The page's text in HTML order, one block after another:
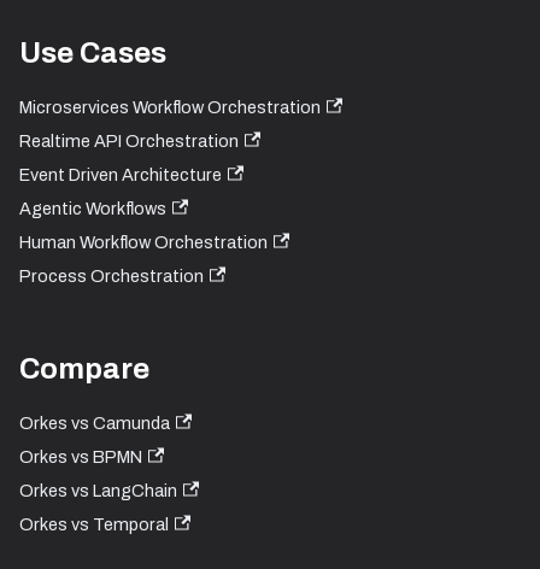
Use Cases
Microservices Workflow Orchestration
Realtime API Orchestration
Event Driven Architecture
Agentic Workflows
Human Workflow Orchestration
Process Orchestration
Compare
Orkes vs Camunda
Orkes vs BPMN
Orkes vs LangChain
Orkes vs Temporal